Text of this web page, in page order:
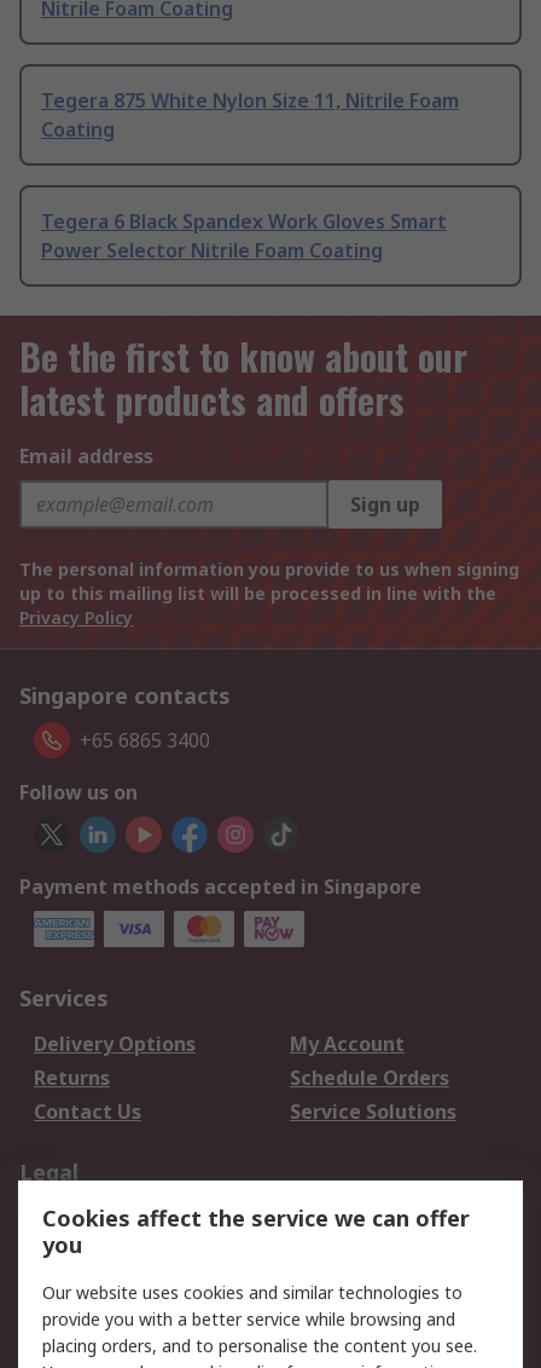
Nitrile Foam Coating
Tegera 875 White Nylon Size 11, Nitrile Foam
Coating
Tegera 6 Black Spandex Work Gloves Smart
Power Selector Nitrile Foam Coating
Be the first to know about our
latest products and offers
Email address
Sign up
The personal information you provide to us when signing
up to this mailing list will be processed in line with the
Privacy Policy
Singapore contacts
+65 6865 3400
Follow us on
Payment methods accepted in Singapore
Services
Delivery Options
My Account
Returns
Schedule Orders
Contact Us
Service Solutions
Legal
Data Protection
Email Security
Privacy Policy
Terms and Conditions
of Sale
Cookies affect the service we can offer
you
Our website uses cookies and similar technologies to
provide you with a better service while browsing and
placing orders, and to personalise the content you see.